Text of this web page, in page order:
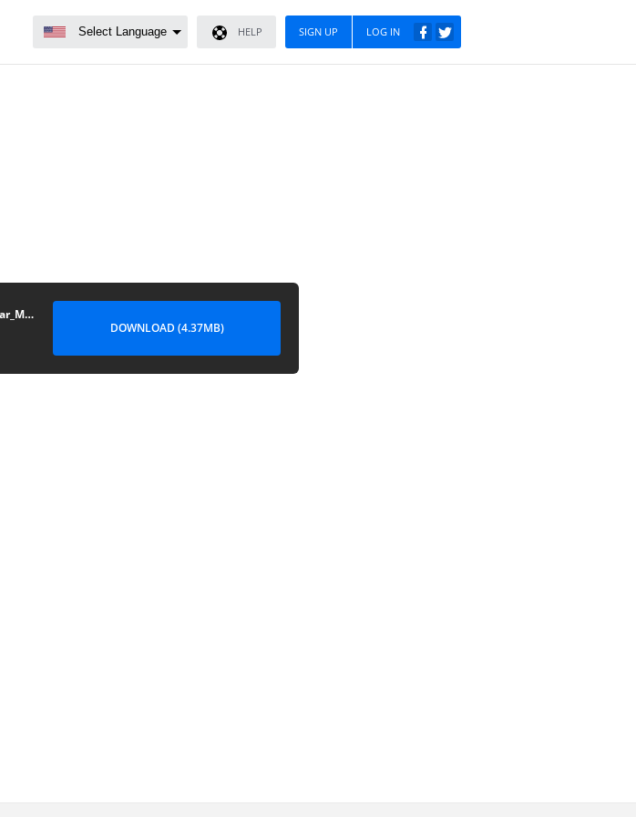
LOG IN
SIGN UP
HELP
ES_R2R_Completo_DerechoaGrabar_Mexico_122023
DOWNLOAD (4.37MB)